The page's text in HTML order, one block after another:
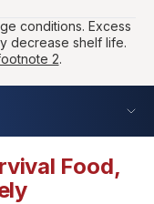
conditions. Excess
decrease shelf life.
2.
Food,